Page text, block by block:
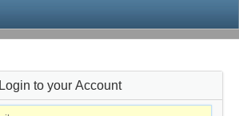
Login to your Account